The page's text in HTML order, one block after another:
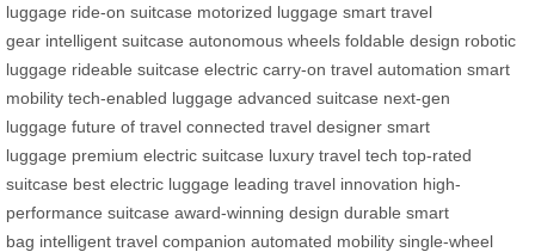
luggage ride-on suitcase motorized luggage smart travel
gear intelligent suitcase autonomous wheels foldable design robotic
luggage rideable suitcase electric carry-on travel automation smart
mobility tech-enabled luggage advanced suitcase next-gen
luggage future of travel connected travel designer smart
luggage premium electric suitcase luxury travel tech top-rated
suitcase best electric luggage leading travel innovation high-
performance suitcase award-winning design durable smart
bag intelligent travel companion automated mobility single-wheel